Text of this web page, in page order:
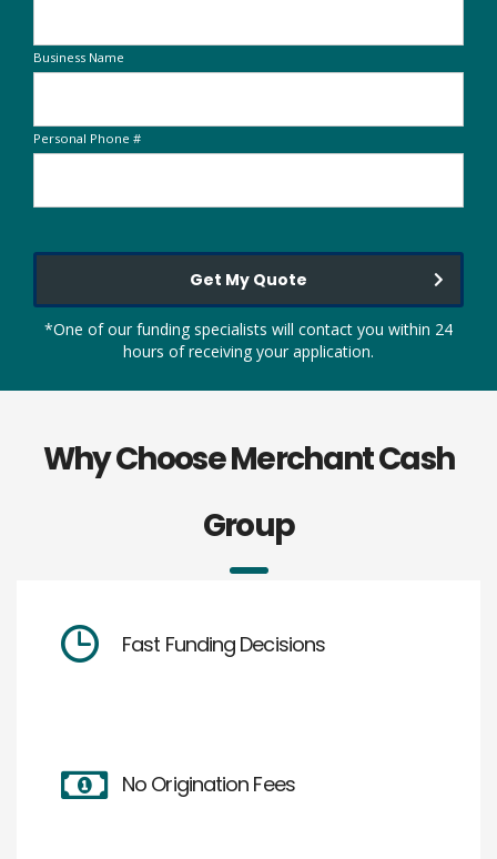
Business Name
Personal Phone #
Get My Quote
*One of our funding specialists will contact you within 24
hours of receiving your application.
Why Choose Merchant Cash
Group
Fast Funding Decisions
No Origination Fees